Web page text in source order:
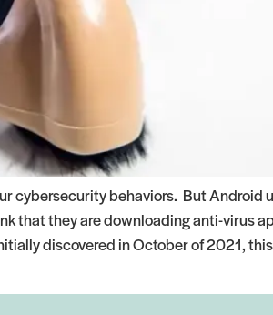
cybersecurity behaviors. But
that they are downloading anti-virus
discovered in October of 2021,